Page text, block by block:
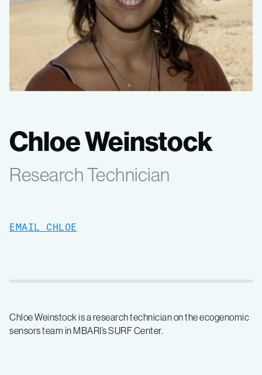
Chloe Weinstock
Research Technician
EMAIL CHLOE
Chloe Weinstock is a research technician on the ecogenomic
sensors team in MBARI’s SURF Center.